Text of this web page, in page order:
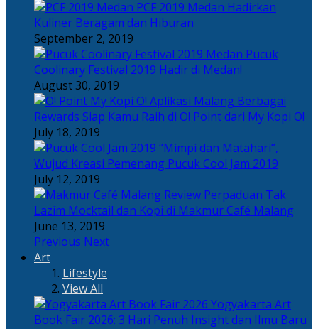
PCF 2019 Medan Hadirkan
Kuliner Beragam dan Hiburan
September 2, 2019
Pucuk
Coolinary Festival 2019 Hadir di Medan!
August 30, 2019
Berbagai
Rewards Siap Kamu Raih di O! Point dari My Kopi O!
July 18, 2019
“Mimpi dan Matahari”,
Wujud Kreasi Pemenang Pucuk Cool Jam 2019
July 12, 2019
Perpaduan Tak
Lazim Mocktail dan Kopi di Makmur Café Malang
June 13, 2019
Previous Next
Art
Lifestyle
View All
Yogyakarta Art
Book Fair 2026: 3 Hari Penuh Insight dan Ilmu Baru